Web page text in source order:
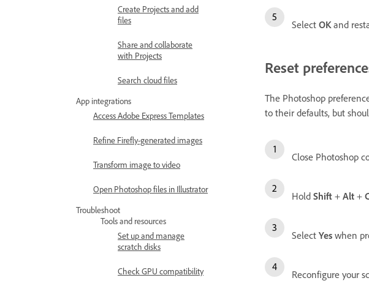
Create Projects and add
files
Share and collaborate
with Projects
Search cloud files
App integrations
Access Adobe Express Templates
Refine Firefly-generated images
Transform image to video
Open Photoshop files in Illustrator
Troubleshoot
Tools and resources
Set up and manage
scratch disks
Check GPU compatibility
Select OKand
Reset
The Photoshop
to their defaults, but
Close Photoshop
Hold Shift + Alt +
Select Yes when
Reconfigure your